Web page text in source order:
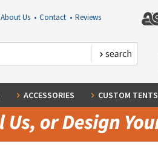
About Us • Contact • Reviews
ACCESSORIES CUSTOM TENTS